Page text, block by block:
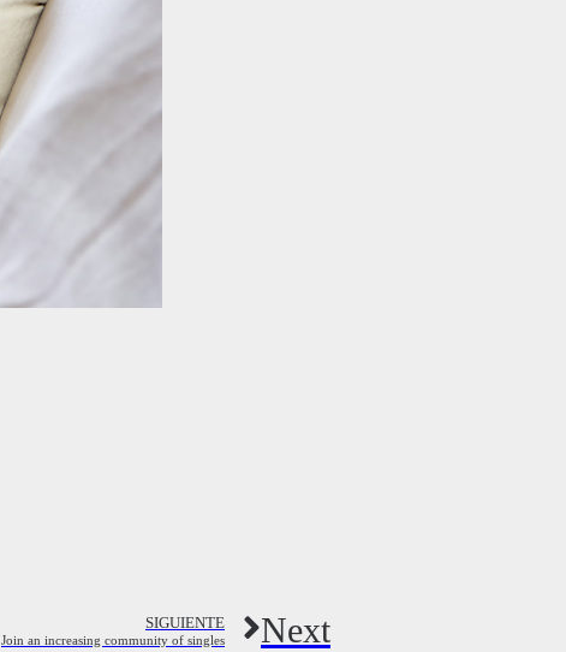
SIGUIENTE
Join an increasing community of singles Next